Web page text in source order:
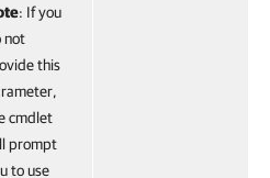
: If you
not
this
cmdlet
prompt
to use